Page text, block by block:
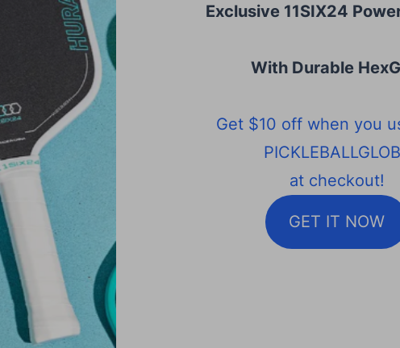
Exclusive 11SIX24
With Durable
Get $10 off when you
at checkout!
GET IT NOW